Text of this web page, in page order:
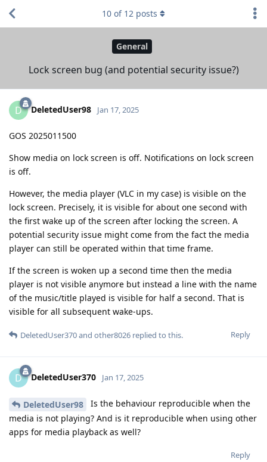
General
Lock screen bug (and potential security issue?)
10 of 12 posts
D DeletedUser98 Jan 17, 2025
GOS 2025011500
Show media on lock screen is off. Notifications on lock screen
is off.
However, the media player (VLC in my case) is visible on the
lock screen. Precisely, it is visible for about one second with
the first wake up of the screen after locking the screen. A
potential security issue might come from the fact the media
player can still be operated within that time frame.
If the screen is woken up a second time then the media
player is not visible anymore but instead a line with the name
of the music/title played is visible for half a second. That is
visible for all subsequent wake-ups.
Reply
DeletedUser370and other8026 replied to this.
D DeletedUser370 Jan 17, 2025
DeletedUser98
Is the behaviour reproducible when the
media is not playing? And is it reproducible when using other
apps for media playback as well?
Reply